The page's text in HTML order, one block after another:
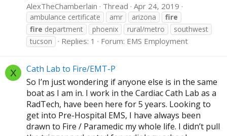
AlexTheChamberlain Thread Apr 24, 2019
ambulance certificate amr arizona
fire
fire department phoenix rural/metro
southwest
tucson
Replies: 1 Forum: EMS Employment
X
Cath Lab to Fire/EMT-P
So I’m just wondering if anyone else is in the same
boat as I am in. I work in the Cardiac Cath Lab as a
RadTech, have been here for 5 years. Looking to
get into Pre-Hospital EMS, I have always been
drawn to Fire / Paramedic my whole life. I didn’t pull